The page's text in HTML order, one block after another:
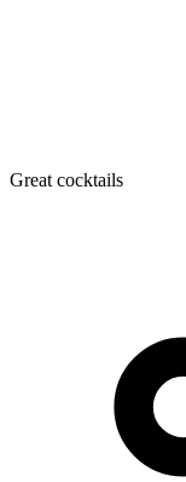
Great cocktails